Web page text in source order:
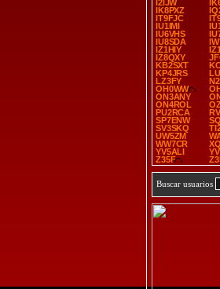
I2IJW
IK8PXZ
IT9FJC
IU1IMI
IU6VHS
IU8SDA
IZ1HIY
IZ8QXY
KB2SXT
KP4JRS
LZ3FY
OH0WW
ON3ANY
ON4ROL
PU2RCA
SP7ENW
SV3SKQ
UW5ZM
WW7CR
YV5ALI
Z35F
Buscar usuarios